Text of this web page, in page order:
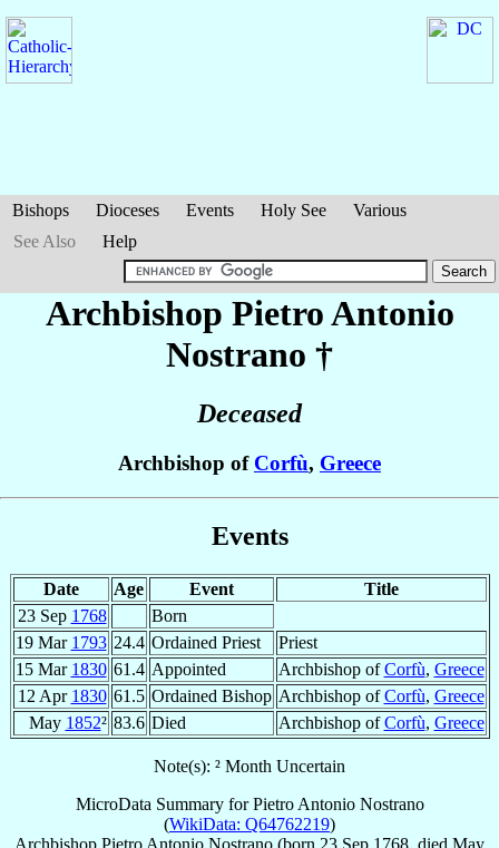
Bishops Dioceses Events Holy See
Various
See Also
Help
Archbishop Pietro Antonio
Nostrano †
Deceased
Archbishop of Corfù, Greece
Events
Date Age Event
Title
23 Sep 1768
Born
19 Mar 1793 24.4 Ordained Priest
Priest
15 Mar 1830 61.4 Appointed Archbishop ofCorfù, Greece
12 Apr 1830 61.5 Ordained Bishop Archbishop ofCorfù, Greece
May 1852² 83.6 Died Archbishop ofCorfù, Greece
Note(s): ² Month Uncertain
MicroData Summary forPietro Antonio Nostrano
(WikiData: Q64762219)
Archbishop Pietro Antonio Nostrano (born 23 Sep 1768, died May